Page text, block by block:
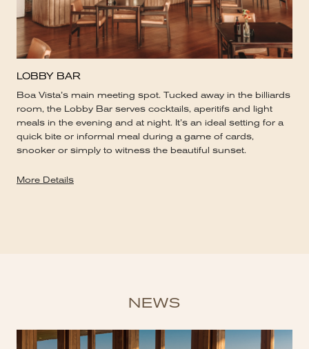
LOBBY BAR
Boa Vista’s main meeting spot. Tucked away in the billiards
room, the Lobby Bar serves cocktails, aperitifs and light
meals in the evening and at night. It’s an ideal setting for a
quick bite or informal meal during a game of cards,
snooker or simply to witness the beautiful sunset.
More Details
NEWS